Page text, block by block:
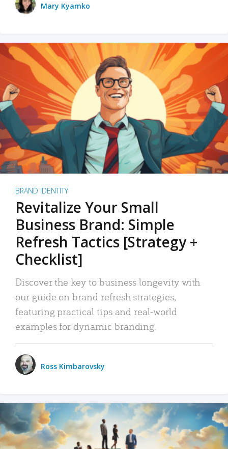
Mary Kyamko
BRAND IDENTITY
Revitalize Your Small
Business Brand: Simple
Refresh Tactics [Strategy +
Checklist]
Discover the key to business longevity with
our guide on brand refresh strategies,
featuring practical tips and real-world
examples for dynamic branding.
Ross Kimbarovsky